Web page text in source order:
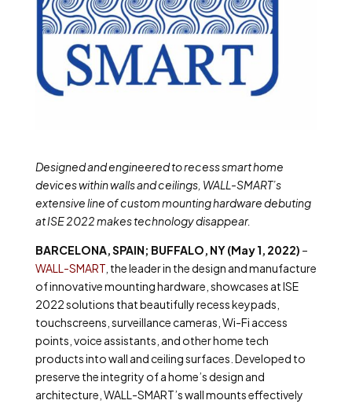
Designed and engineered to recess smart home
devices within walls and ceilings, WALL-SMART’s
extensive line of custom mounting hardware debuting
at ISE 2022 makes technology disappear.
BARCELONA, SPAIN; BUFFALO, NY (May 1, 2022) –
WALL-SMART, the leader in the design and manufacture
of innovative mounting hardware, showcases at ISE
2022 solutions that beautifully recess keypads,
touchscreens, surveillance cameras, Wi-Fi access
points, voice assistants, and other home tech
products into wall and ceiling surfaces. Developed to
preserve the integrity of a home’s design and
architecture, WALL-SMART’s wall mounts effectively